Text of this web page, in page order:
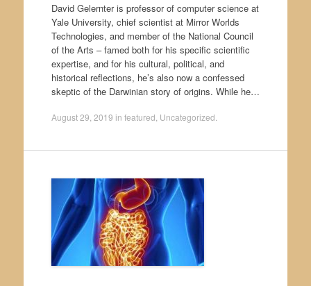
David Gelernter is professor of computer science at
Yale University, chief scientist at Mirror Worlds
Technologies, and member of the National Council
of the Arts – famed both for his specific scientific
expertise, and for his cultural, political, and
historical reflections, he’s also now a confessed
skeptic of the Darwinian story of origins. While he…
August 29, 2019 in featured Uncategorized